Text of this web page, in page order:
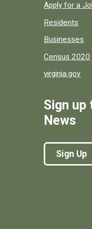
Apply for a
Residents
Businesses
Census 2020
virginia.gov
Sign up
News
Sign Up